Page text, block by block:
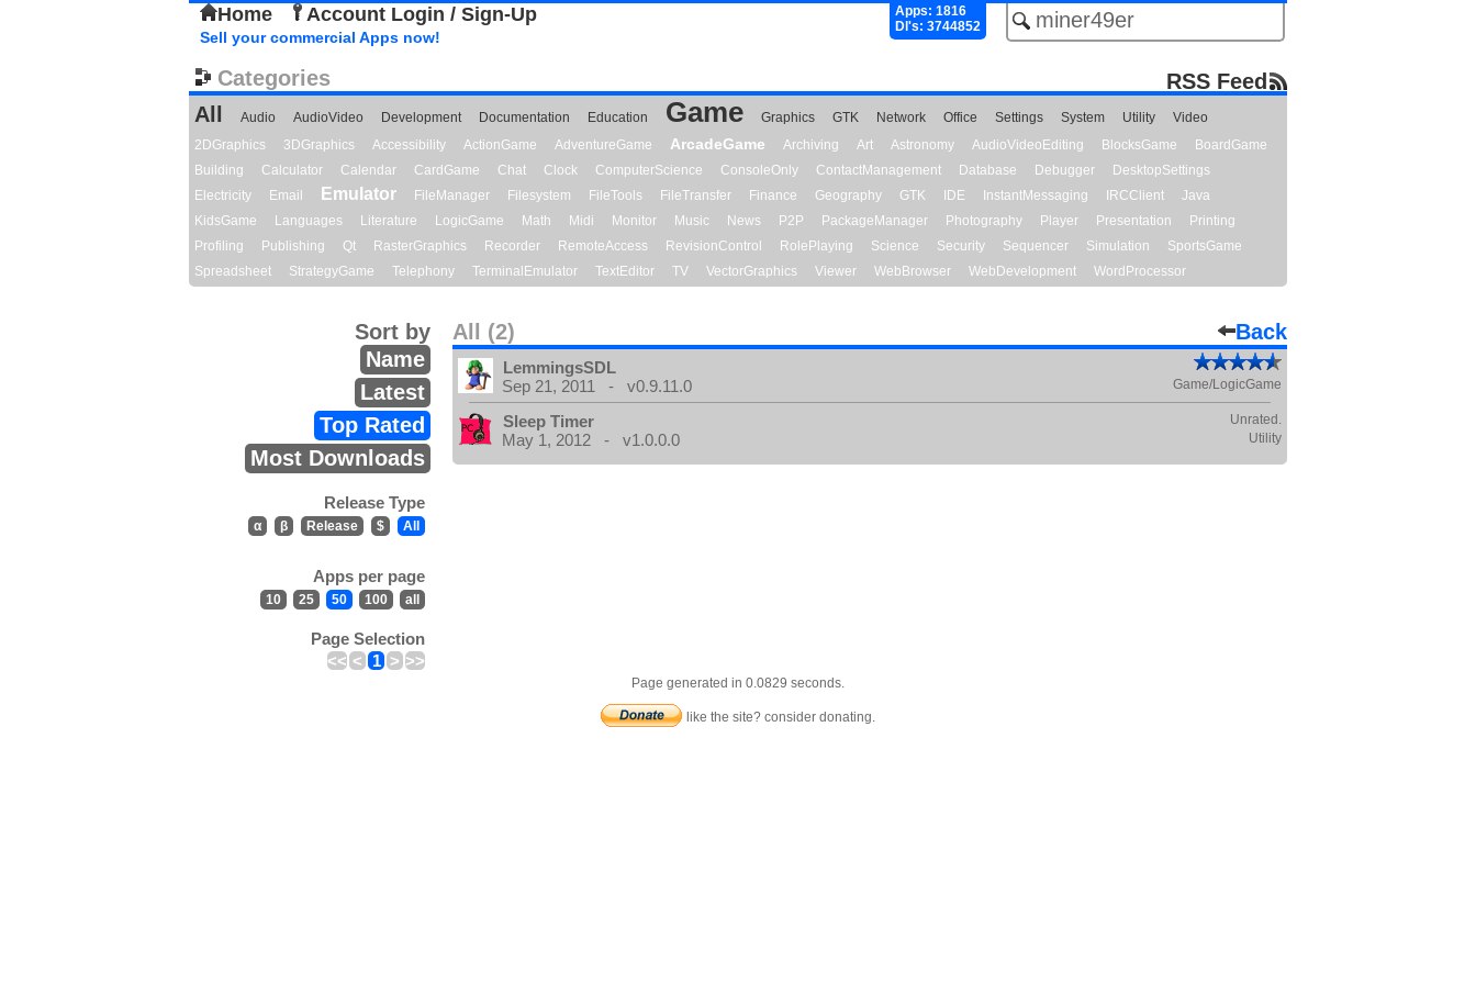
Home Account Login / Sign-Up
Apps: 1816
Dl's: 3744852
Sell your commercial Apps now!
Categories
RSS Feed
All
Audio AudioVideo Development Documentation Education Game Graphics GTK Network Office Settings System Utility
Video
2DGraphics
3DGraphics Accessibility ActionGame AdventureGame ArcadeGame Archiving Art Astronomy AudioVideoEditing BlocksGame
BoardGame
Building
Calculator Calendar CardGame Chat Clock ComputerScience ConsoleOnly ContactManagement Database Debugger
DesktopSettings
Electricity
Email Emulator FileManager Filesystem FileTools FileTransfer Finance Geography GTK IDE InstantMessaging IRCClient
Java
KidsGame
Languages Literature LogicGame Math Midi Monitor Music News P2P PackageManager Photography Player Presentation
Printing
Profiling
Publishing Qt RasterGraphics Recorder RemoteAccess RevisionControl RolePlaying Science Security Sequencer Simulation
SportsGame
Spreadsheet
StrategyGame Telephony TerminalEmulator TextEditor TV VectorGraphics Viewer WebBrowser WebDevelopment WordProcessor
All (2) Back
Sort by
Name
Latest
Top Rated
Most Downloads
Release Type
α β Release $ All
Apps per page
10 25 50 100 all
Page Selection
<< < 1 > >>
LemmingsSDL
Sep 21, 2011 - v0.9.11.0
Game/LogicGame
Sleep Timer Unrated.
May 1, 2012 - v1.0.0.0 Utility
Page generated in 0.0829 seconds.
like the site? consider donating.